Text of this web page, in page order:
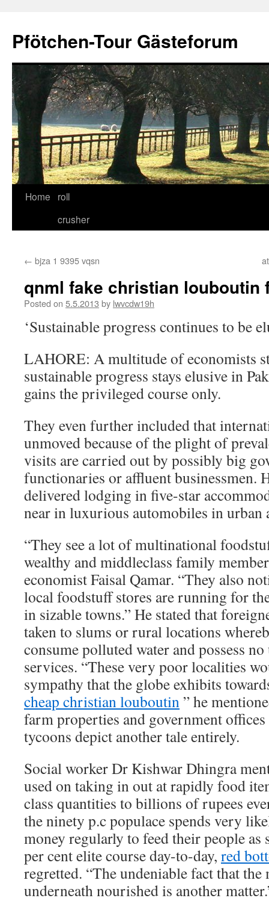
content
Pfötchen-Tour Gästeforum
Home
roll
crusher
← bjza 1 9395 vqsn
qnml fake christian louboutin
Posted on 5.5.2013 by lwvcdw19h
‘Sustainable progress continues to be
LAHORE: A multitude of economists
sustainable progress stays elusive in
gains the privileged course only.
They even further included that
unmoved because of the plight of
visits are carried out by possibly big
functionaries or affluent businessmen.
delivered lodging in five-star
near in luxurious automobiles in urban
“They see a lot of multinational
wealthy and middleclass family
economist Faisal Qamar. “They also
local foodstuff stores are running for
in sizable towns.” He stated that
taken to slums or rural locations
consume polluted water and possess
services. “These very poor localities
sympathy that the globe exhibits
cheap christian louboutin” he
farm properties and government
tycoons depict another tale entirely.
Social worker Dr Kishwar Dhingra
used on taking in out at rapidly food
class quantities to billions of rupees
the ninety p.c populace spends very
money regularly to feed their people as
per cent elite course day-to-day, red
regretted. “The undeniable fact that
underneath nourished is another